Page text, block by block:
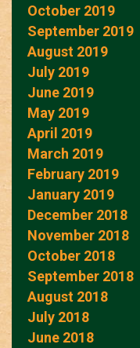
October 2019
September 2019
August 2019
July 2019
June 2019
May 2019
April 2019
March 2019
February 2019
January 2019
December 2018
November 2018
October 2018
September 2018
August 2018
July 2018
June 2018